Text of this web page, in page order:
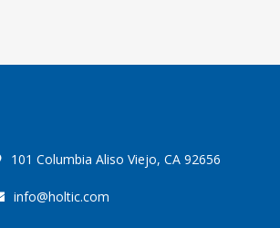
101 Columbia Aliso Viejo, CA 92656
info@holtic.com